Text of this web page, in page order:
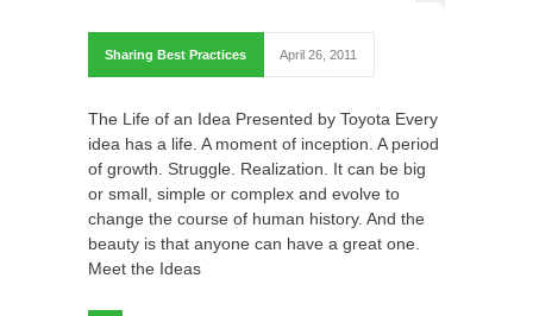
Sharing Best Practices April 26, 2011
The Life of an Idea Presented by Toyota Every
idea has a life. A moment of inception. A period
of growth. Struggle. Realization. It can be big
or small, simple or complex and evolve to
change the course of human history. And the
beauty is that anyone can have a great one.
Meet the Ideas